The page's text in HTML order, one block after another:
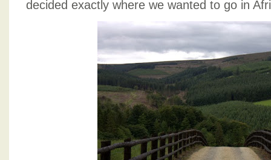
decided exactly where we wanted to go in